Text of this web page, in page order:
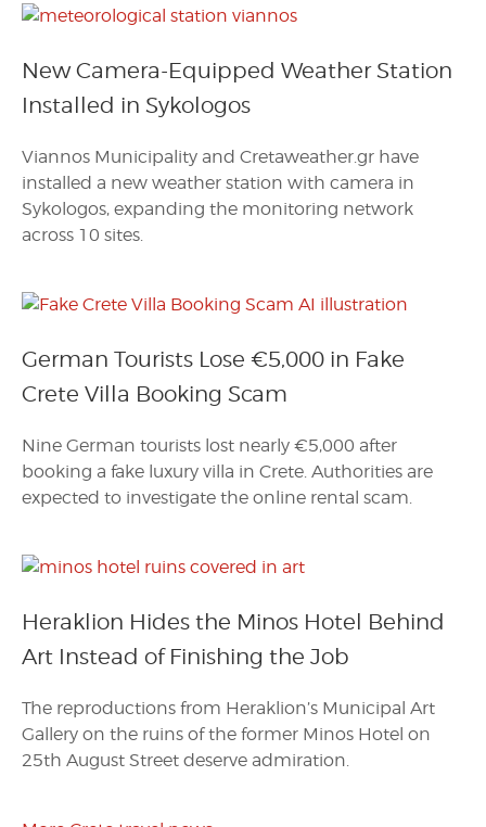
New Camera-Equipped Weather Station
Installed in Sykologos
Viannos Municipality and Cretaweather.gr have
installed a new weather station with camera in
Sykologos, expanding the monitoring network
across 10 sites.
German Tourists Lose €5,000 in Fake
Crete Villa Booking Scam
Nine German tourists lost nearly €5,000 after
booking a fake luxury villa in Crete. Authorities are
expected to investigate the online rental scam.
Heraklion Hides the Minos Hotel Behind
Art Instead of Finishing the Job
The reproductions from Heraklion’s Municipal Art
Gallery on the ruins of the former Minos Hotel on
25th August Street deserve admiration.